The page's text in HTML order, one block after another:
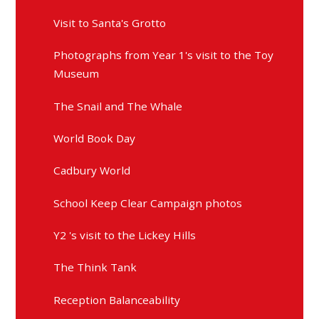
Visit to Santa's Grotto
Photographs from Year 1's visit to the Toy
Museum
The Snail and The Whale
World Book Day
Cadbury World
School Keep Clear Campaign photos
Y2 's visit to the Lickey Hills
The Think Tank
Reception Balanceability